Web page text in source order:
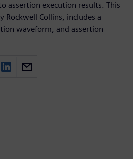
assertion execution results. This
Rockwell Collins, includes a
waveform, and assertion